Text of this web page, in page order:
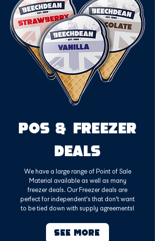
POS & FREEZER
DEALS
We have a large range of Point of Sale
Material available as well as many
freezer deals. Our Freezer deals are
perfect for independent's that don't want
to be tied down with supply agreements!
SEE MORE